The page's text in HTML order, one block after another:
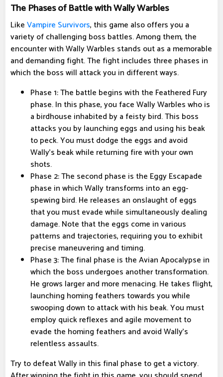
The Phases of Battle with Wally Warbles
LikeVampire Survivors, this game also offers you a
variety of challenging boss battles. Among them, the
encounter with Wally Warbles stands out as a memorable
and demanding fight. The fight includes three phases in
which the boss will attack you in different ways.
Phase 1: The battle begins with the Feathered Fury
phase. In this phase, you face Wally Warbles who is
a birdhouse inhabited by a feisty bird. This boss
attacks you by launching eggs and using his beak
to peck. You must dodge the eggs and avoid
Wally's beak while returning fire with your own
shots.
Phase 2: The second phase is the Eggy Escapade
phase in which Wally transforms into an egg-
spewing bird. He releases an onslaught of eggs
that you must evade while simultaneously dealing
damage. Note that the eggs come in various
patterns and trajectories, requiring you to exhibit
precise maneuvering and timing.
Phase 3: The final phase is the Avian Apocalypse in
which the boss undergoes another transformation.
He grows larger and more menacing. He takes flight,
launching homing feathers towards you while
swooping down to attack with his beak. You must
employ quick reflexes and agile movement to
evade the homing feathers and avoid Wally's
relentless assaults.
Try to defeat Wally in this final phase to get a victory.